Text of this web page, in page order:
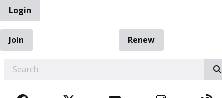
Login
Join
Renew